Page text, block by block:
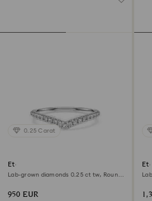
0.25 Carat
Eternity V band ring
Lab-grown diamonds 0.25 ct tw, Round
950 EUR